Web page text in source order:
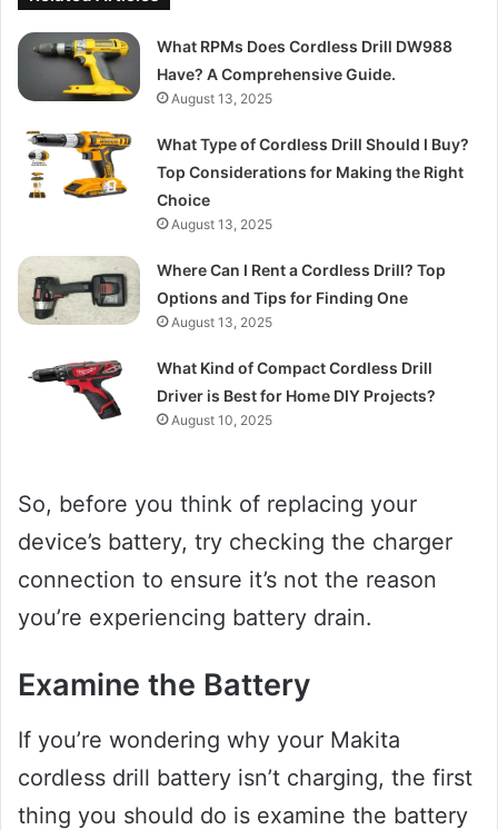
What RPMs Does Cordless Drill DW988
Have? A Comprehensive Guide.
August 13, 2025
What Type of Cordless Drill Should I Buy?
Top Considerations for Making the Right
Choice
August 13, 2025
Where Can I Rent a Cordless Drill? Top
Options and Tips for Finding One
August 13, 2025
What Kind of Compact Cordless Drill
Driver is Best for Home DIY Projects?
August 10, 2025
So, before you think of replacing your
device’s battery, try checking the charger
connection to ensure it’s not the reason
you’re experiencing battery drain.
Examine the Battery
If you’re wondering why your Makita
cordless drill battery isn’t charging, the first
thing you should do is examine the battery